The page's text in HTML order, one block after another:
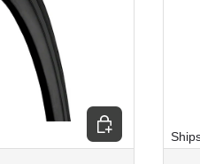
Choose options